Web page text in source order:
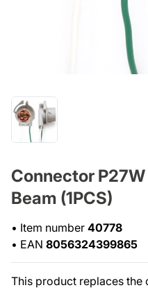
Connector
Beam (1PCS)
• Item number 40778
• EAN 8056324399865
This product replaces the